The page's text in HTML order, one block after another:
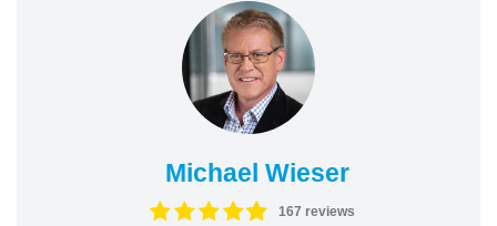
Michael Wieser
167 reviews